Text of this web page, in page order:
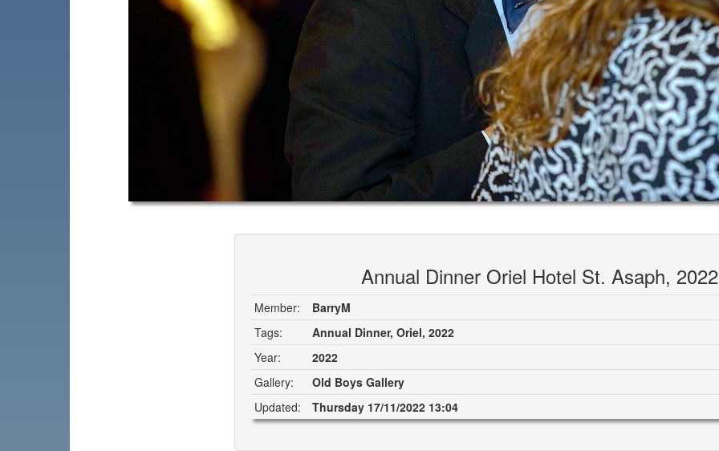
Annual Dinner Oriel Hotel St. Asaph, 2022
Member:
BarryM
Tags:
Annual Dinner, Oriel, 2022
Year:
2022
Gallery:
Old Boys Gallery
Updated:
Thursday 17/11/2022 13:04